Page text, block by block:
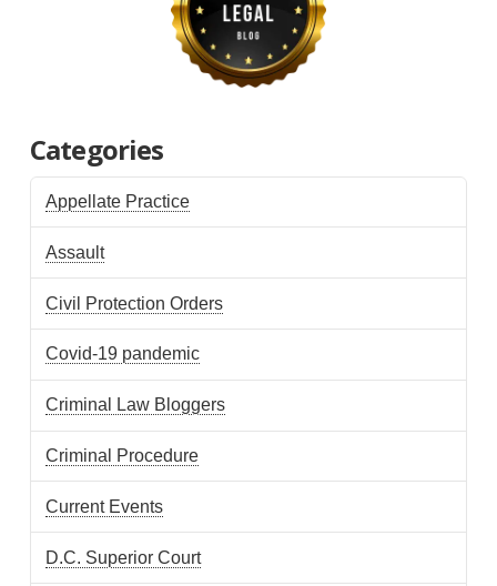
Categories
Appellate Practice
Assault
Civil Protection Orders
Covid-19 pandemic
Criminal Law Bloggers
Criminal Procedure
Current Events
D.C. Superior Court